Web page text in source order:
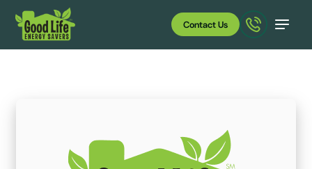
Contact Us